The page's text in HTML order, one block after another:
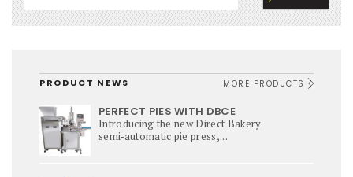
PRODUCT NEWS MORE PRODUCTS
PERFECT PIES WITH DBCE
Introducing the new Direct Bakery
semi‑automatic pie press,...